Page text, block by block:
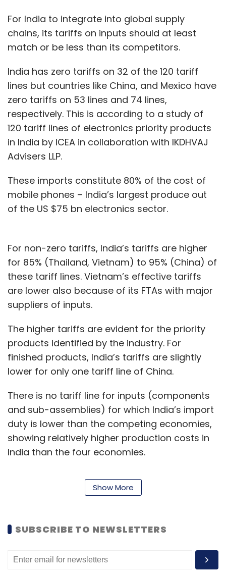
For India to integrate into global supply
chains, its tariffs on inputs should at least
match or be less than its competitors.
India has zero tariffs on 32 of the 120 tariff
lines but countries like China, and Mexico have
zero tariffs on 53 lines and 74 lines,
respectively. This is according to a study of
120 tariff lines of electronics priority products
in India by ICEA in collaboration with IKDHVAJ
Advisers LLP.
These imports constitute 80% of the cost of
mobile phones – India’s largest produce out
of the US $75 bn electronics sector.
For non-zero tariffs, India’s tariffs are higher
for 85% (Thailand, Vietnam) to 95% (China) of
these tariff lines. Vietnam’s effective tariffs
are lower also because of its FTAs with major
suppliers of inputs.
The higher tariffs are evident for the priority
products identified by the industry. For
finished products, India’s tariffs are slightly
lower for only one tariff line of China.
There is no tariff line for inputs (components
and sub-assemblies) for which India’s import
duty is lower than the competing economies,
showing relatively higher production costs in
India than the four economies.
The study shows that higher tariffs negate the
Levying tariffs for revenue is
to lower output and imports. The higher tariff
increases production costs due to expensive
Show More
SUBSCRIBE TO NEWSLETTERS